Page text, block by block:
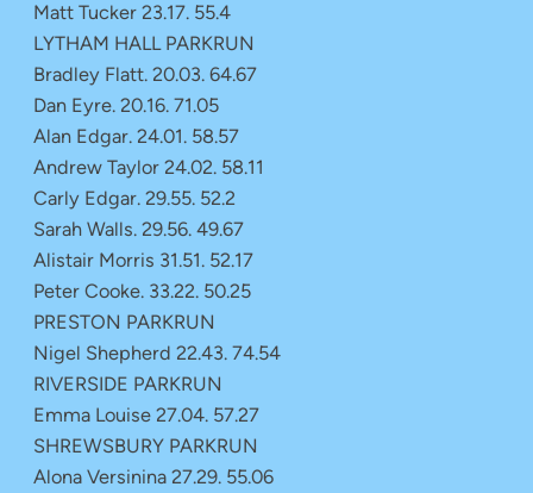
Matt Tucker 23.17. 55.4
LYTHAM HALL PARKRUN
Bradley Flatt. 20.03. 64.67
Dan Eyre. 20.16. 71.05
Alan Edgar. 24.01. 58.57
Andrew Taylor 24.02. 58.11
Carly Edgar. 29.55. 52.2
Sarah Walls. 29.56. 49.67
Alistair Morris 31.51. 52.17
Peter Cooke. 33.22. 50.25
PRESTON PARKRUN
Nigel Shepherd 22.43. 74.54
RIVERSIDE PARKRUN
Emma Louise 27.04. 57.27
SHREWSBURY PARKRUN
Alona Versinina 27.29. 55.06